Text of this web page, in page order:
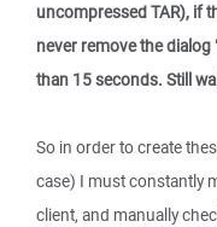
uncompressed TAR), if
never remove the
than 15 seconds. Still
So in order to create
case) I must constantly
client, and manually